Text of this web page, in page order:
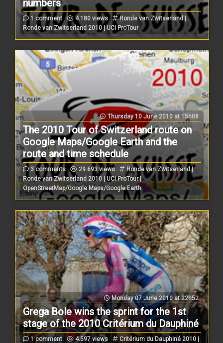
numbers
1 comment 4.180 views
Ronde van Zwitserland |
Ronde van Zwitserland 2010 | UCI ProTour
Thursday 10 June 2010 at 15h08
The 2010 Tour of Switzerland route on
Google Maps/Google Earth and the
route and time schedule
3 comments 29.693 views
Ronde van Zwitserland |
Ronde van Zwitserland 2010 | UCI ProTour |
OpenStreetMap/Google Maps/Google Earth
Monday 07 June 2010 at 22h52
Grega Bole wins the sprint for the 1st
stage of the 2010 Critérium du Dauphiné
1 comment 4.597 views Critérium du Dauphiné 2010 |